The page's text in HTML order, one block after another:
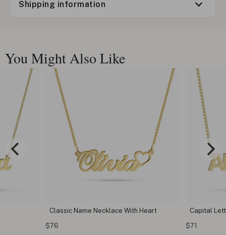
Shipping information
You Might Also Like
Classic Name Necklace With Heart
$76
Capital
$71